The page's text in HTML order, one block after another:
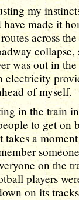
my
have made it
across
was out in
electricity
of myself.
in the train
to get on
takes a
on the
players
on its